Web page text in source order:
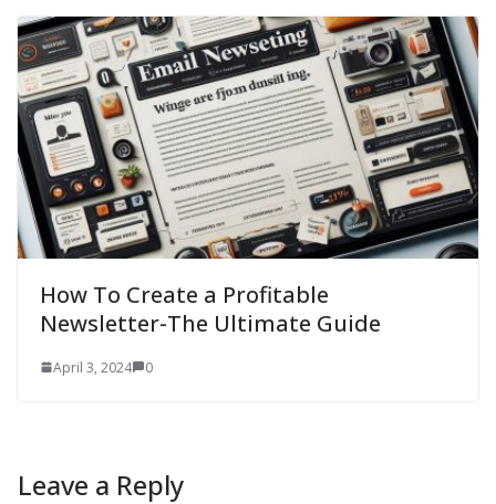
How To Create a Profitable
Newsletter-The Ultimate Guide
April 3, 2024 0
Leave a Reply